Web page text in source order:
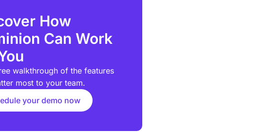
How
Can Work
walkthrough of the features
most to your team.
your demo now